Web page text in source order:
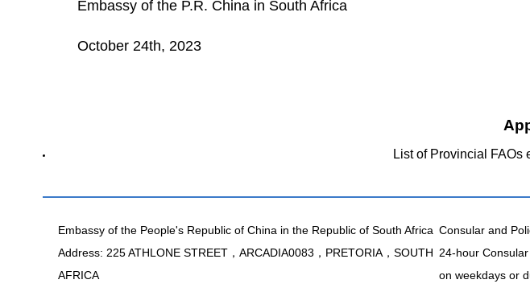
Embassy of the P.R. China in South Africa
October 24th, 2023
List of Provincial FAOs
Embassy of the People's Republic of China in the Republic of South Africa
Address: 225 ATHLONE STREET，ARCADIA0083，PRETORIA，SOUTH
AFRICA
Consular and
24-hour
on weekdays or